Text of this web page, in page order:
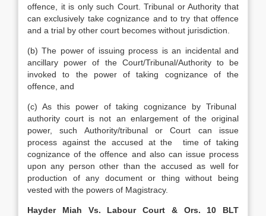
offence, it is only such Court. Tribunal or Authority that
can exclusively take cognizance and to try that offence
and a trial by other court becomes without jurisdiction.
(b) The power of issuing process is an incidental and
ancillary power of the Court/Tribunal/Authority to be
invoked to the power of taking cognizance of the
offence, and
(c) As this power of taking cognizance by Tribunal
authority court is not an enlargement of the original
power, such Authority/tribunal or Court can issue
process against the accused at the time of taking
cognizance of the offence and also can issue process
upon any person other than the accused as well for
production of any document or thing without being
vested with the powers of Magistracy.
Hayder Miah Vs. Labour Court & Ors. 10 BLT